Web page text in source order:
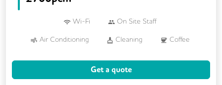
Wi-Fi On Site Staff
Air Conditioning Cleaning Coffee
Kitchen
Get a quote